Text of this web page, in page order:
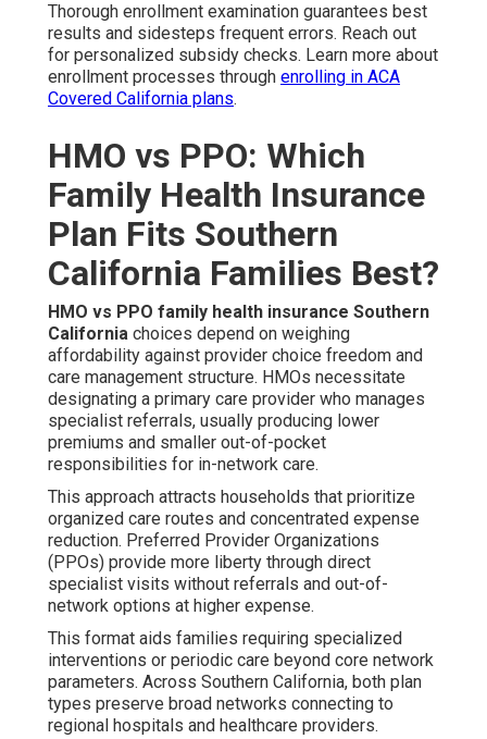
Thorough enrollment examination guarantees best
results and sidesteps frequent errors. Reach out
for personalized subsidy checks. Learn more about
enrollment processes through enrolling in ACA
Covered California plans.
HMO vs PPO: Which
Family Health Insurance
Plan Fits Southern
California Families Best?
HMO vs PPO family health insurance Southern
California choices depend on weighing
affordability against provider choice freedom and
care management structure. HMOs necessitate
designating a primary care provider who manages
specialist referrals, usually producing lower
premiums and smaller out-of-pocket
responsibilities for in-network care.
This approach attracts households that prioritize
organized care routes and concentrated expense
reduction. Preferred Provider Organizations
(PPOs) provide more liberty through direct
specialist visits without referrals and out-of-
network options at higher expense.
This format aids families requiring specialized
interventions or periodic care beyond core network
parameters. Across Southern California, both plan
types preserve broad networks connecting to
regional hospitals and healthcare providers.